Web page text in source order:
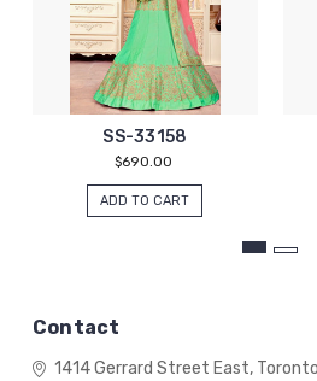
SS-33158
$690.00
ADD TO CART
Contact
1414 Gerrard Street East,